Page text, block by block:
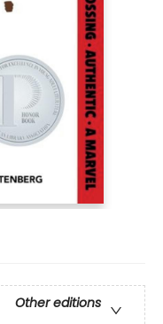
Other editions